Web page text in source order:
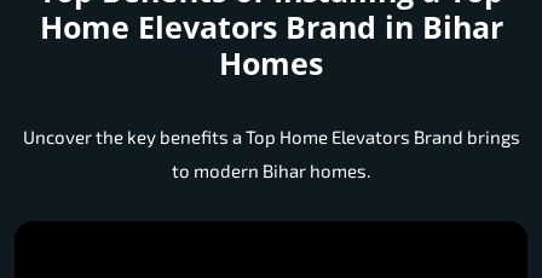
Home Elevators Brand in Bihar
Homes
Uncover the key benefits a Top Home Elevators Brand brings
to modern Bihar homes.